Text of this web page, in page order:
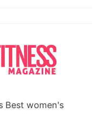
Best women's